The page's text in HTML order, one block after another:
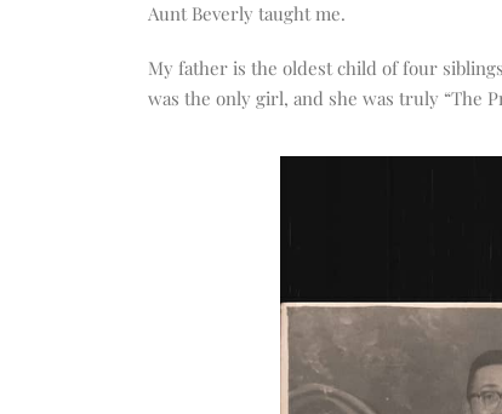
Aunt Beverly taught me.
My father is the oldest child of four
was the only girl, and she was truly “The